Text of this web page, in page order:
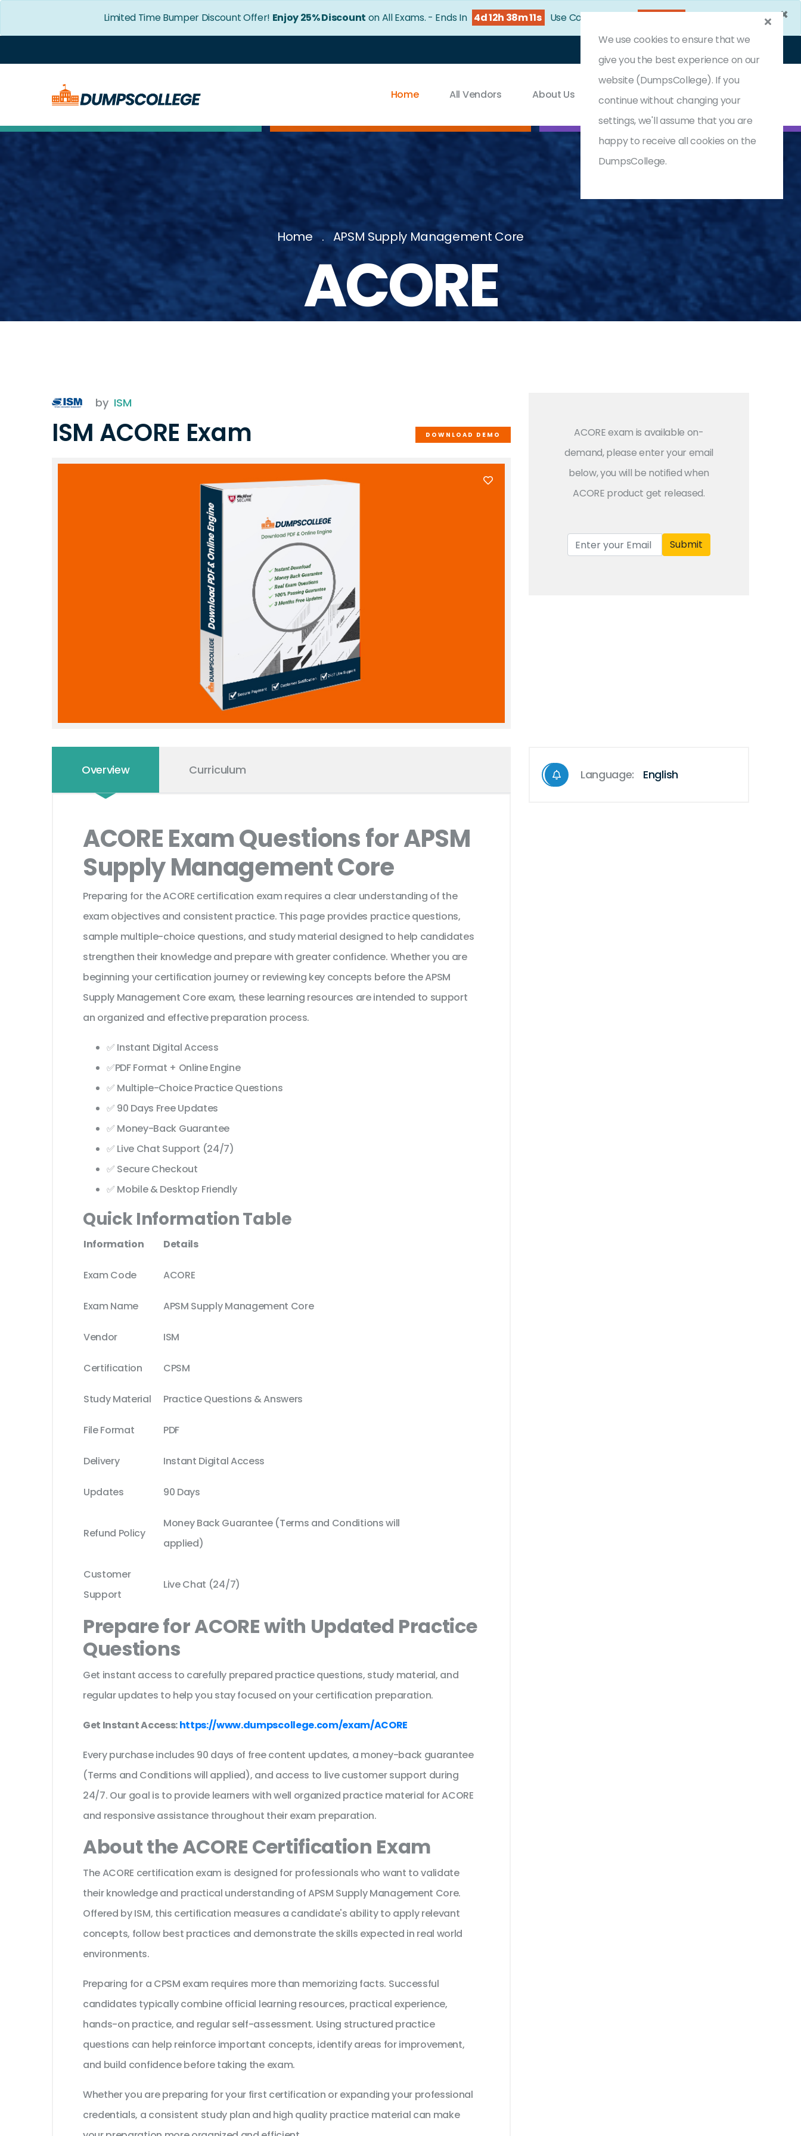
×
Limited Time Bumper Discount Offer! Enjoy 25% Discounton All Exams. - Ends In 4d 12h 38m 10s Use Coupon Code:
Home All Vendors About Us Contact & Support
Home APSM Supply Management Core
ACORE
by ISM
ISM ACORE Exam DOWNLOAD DEMO
ACORE exam is available on-
demand, please enter your email
below, you will be notified when
ACORE product get released.
Submit
Overview Curriculum
ACORE Exam Questions for APSM
Supply Management Core
Preparing for the ACORE certification exam requires a clear understanding of the
exam objectives and consistent practice. This page provides practice questions,
sample multiple-choice questions, and study material designed to help candidates
strengthen their knowledge and prepare with greater confidence. Whether you are
beginning your certification journey or reviewing key concepts before the APSM
Supply Management Core exam, these learning resources are intended to support
an organized and effective preparation process.
✅ Instant Digital Access
✅PDF Format + Online Engine
✅ Multiple-Choice Practice Questions
✅ 90 Days Free Updates
✅ Money-Back Guarantee
✅ Live Chat Support (24/7)
✅ Secure Checkout
✅ Mobile & Desktop Friendly
Quick Information Table
Information Details
Exam Code ACORE
Exam Name APSM Supply Management Core
Vendor ISM
Certification CPSM
Study Material Practice Questions & Answers
File Format PDF
Delivery Instant Digital Access
Updates 90 Days
Refund Policy
Money Back Guarantee (Terms and Conditions will
applied)
Customer
Support
Live Chat (24/7)
Prepare for ACORE with Updated Practice
Questions
Get instant access to carefully prepared practice questions, study material, and
regular updates to help you stay focused on your certification preparation.
Get Instant Access:https://www.dumpscollege.com/exam/ACORE
Every purchase includes 90 days of free content updates, a money-back guarantee
(Terms and Conditions will applied), and access to live customer support during
24/7. Our goal is to provide learners with well organized practice material for ACORE
and responsive assistance throughout their exam preparation.
About the ACORE Certification Exam
The ACORE certification exam is designed for professionals who want to validate
their knowledge and practical understanding of APSM Supply Management Core.
Offered by ISM, this certification measures a candidate's ability to apply relevant
concepts, follow best practices and demonstrate the skills expected in real world
environments.
Preparing for a CPSM exam requires more than memorizing facts. Successful
candidates typically combine official learning resources, practical experience,
hands-on practice, and regular self-assessment. Using structured practice
questions can help reinforce important concepts, identify areas for improvement,
and build confidence before taking the exam.
Whether you are preparing for your first certification or expanding your professional
credentials, a consistent study plan and high quality practice material can make
Language: English
We use cookies to ensure that we
give you the best experience on our
website (DumpsCollege). If you
continue without changing your
settings, we'll assume that you are
happy to receive all cookies on the
DumpsCollege.